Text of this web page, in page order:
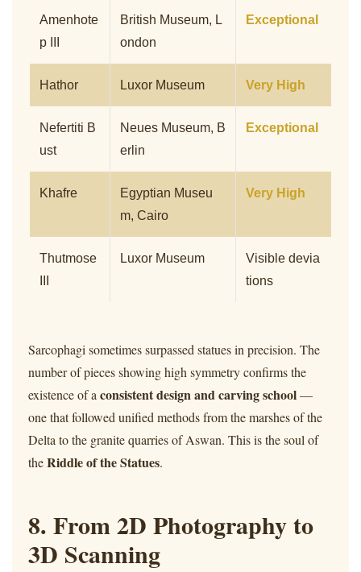
Amenhote
p III
British Museum, L
ondon
Exceptional
Hathor Luxor Museum Very High
Nefertiti B
ust
Neues Museum, B
erlin
Exceptional
Khafre
Egyptian Museu
m, Cairo
Very High
Thutmose
Luxor Museum
Visible devia
tions
Sarcophagi sometimes surpassed statues in precision. The
number of pieces showing high symmetry confirms the
existence of a consistent design and carving school—
one that followed unified methods from the marshes of the
Delta to the granite quarries of Aswan. This is the soul of
theRiddle of the Statues.
8. From 2D Photography to
3D Scanning